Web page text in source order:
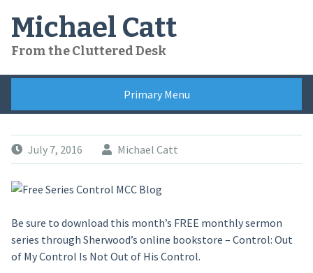
content
Michael Catt
From the Cluttered Desk
Primary Menu
July 7, 2016 Michael Catt
Be sure to download this month’s FREE monthly sermon
series through Sherwood’s online bookstore – Control: Out
of My Control Is Not Out of His Control.